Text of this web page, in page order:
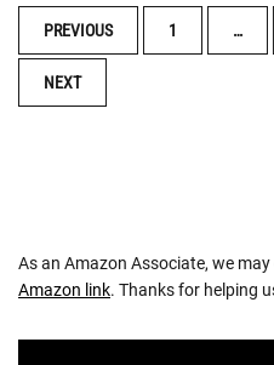
POSTS
NAVIGATION
PREVIOUS 1 …
NEXT
As an Amazon Associate, we
Amazon link. Thanks for helping